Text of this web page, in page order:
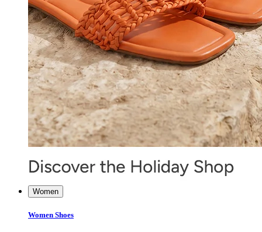
Women
Women Shoes